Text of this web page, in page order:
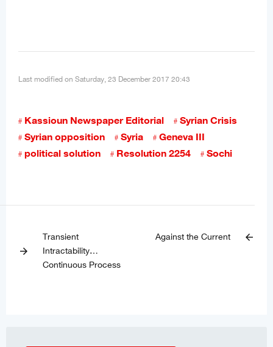
Last modified on Saturday, 23 December 2017 20:43
Kassioun Newspaper Editorial
Syrian Crisis
Syrian opposition
Syria
Geneva III
political solution
Resolution 2254 Sochi
arrow_forward
Transient
Intractability…
Continuous Process
Against the Current arrow_back